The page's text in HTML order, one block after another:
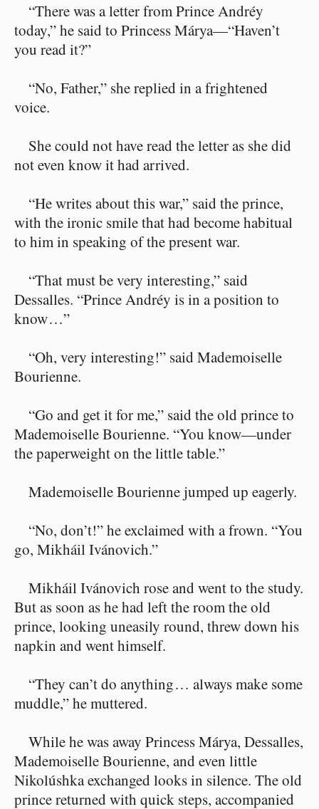
“There was a letter from Prince Andréy
today,” he said to Princess Márya⁠—“Haven’t
you read it?”
“No, Father,” she replied in a frightened
voice.
She could not have read the letter as she did
not even know it had arrived.
“He writes about this war,” said the prince,
with the ironic smile that had become habitual
to him in speaking of the present war.
“That must be very interesting,” said
Dessalles. “Prince Andréy is in a position to
know⁠ ⁠…”
“Oh, very interesting!” said Mademoiselle
Bourienne.
“Go and get it for me,” said the old prince to
Mademoiselle Bourienne. “You know⁠—under
the paperweight on the little table.”
Mademoiselle Bourienne jumped up eagerly.
“No, don’t!” he exclaimed with a frown. “You
go, Mikháil Ivánovich.”
Mikháil Ivánovich rose and went to the study.
But as soon as he had left the room the old
prince, looking uneasily round, threw down his
napkin and went himself.
“They can’t do anything⁠ ⁠… always make some
muddle,” he muttered.
While he was away Princess Márya, Dessalles,
Mademoiselle Bourienne, and even little
Nikolúshka exchanged looks in silence. The old
prince returned with quick steps, accompanied